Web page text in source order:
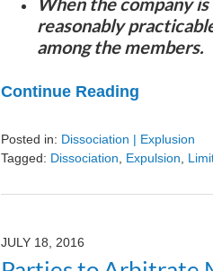
reasonably
among the members.
Continue Reading
Posted in: Dissociation | Explusion
Tagged: Dissociation Expulsion
August
3:24
JULY 18, 2016